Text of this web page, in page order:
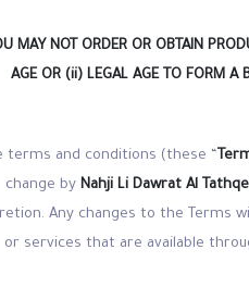
MAY NOT ORDER OR OBTAIN
AGE OR (ii) LEGAL AGE TO FORM A
terms and conditions (these “
change by Nahji Li Dawrat Al
Any changes to the Terms
or services that are available